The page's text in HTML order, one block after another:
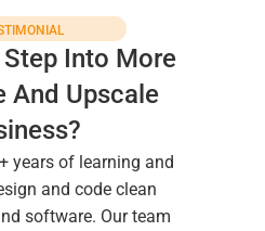
Into More
And Upscale
years of learning and
and code clean
software. Our team